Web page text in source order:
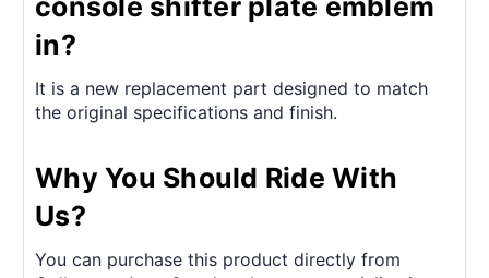
in?
It is a new replacement part designed to match
the original specifications and finish.
Why You Should Ride With
Us?
You can purchase this product directly from